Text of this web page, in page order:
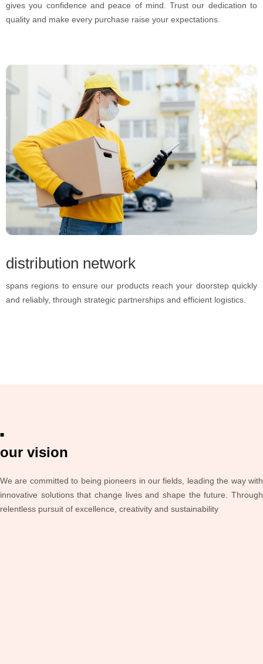
gives you confidence and peace of mind. Trust our dedication to
quality and make every purchase raise your expectations.
distribution network
spans regions to ensure our products reach your doorstep quickly
and reliably, through strategic partnerships and efficient logistics.
■
our vision
We are committed to being pioneers in our fields, leading the way with
innovative solutions that change lives and shape the future. Through
relentless pursuit of excellence, creativity and sustainability